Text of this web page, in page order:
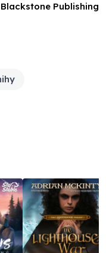
Blackstone Publishing